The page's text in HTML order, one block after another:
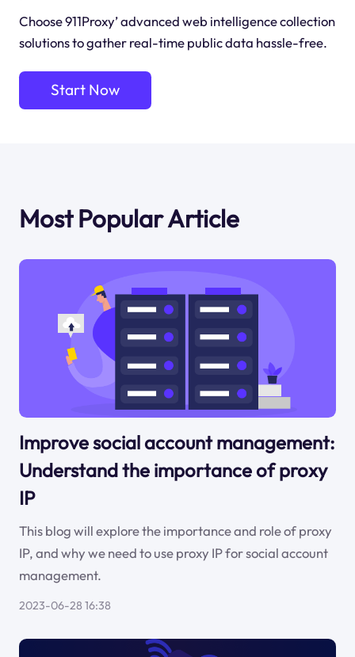
Choose 911Proxy’ advanced web intelligence collection
solutions to gather real-time public data hassle-free.
Start Now
Most Popular Article
Improve social account management:
Understand the importance of proxy
IP
This blog will explore the importance and role of proxy
IP, and why we need to use proxy IP for social account
management.
2023-06-28 16:38